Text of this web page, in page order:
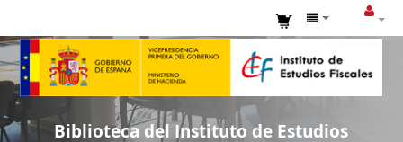
Biblioteca del Instituto de Estudios